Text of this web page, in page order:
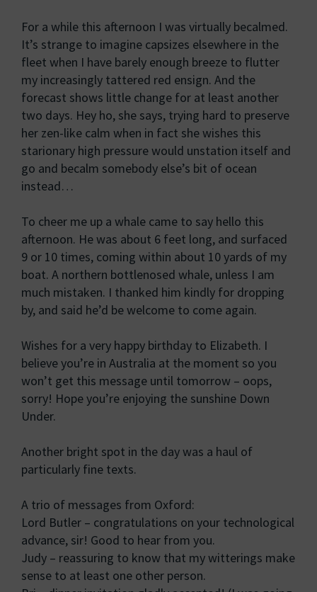
For a while this afternoon I was virtually becalmed.
It’s strange to imagine capsizes elsewhere in the
fleet when I have barely enough breeze to flutter
my increasingly tattered red ensign. And the
forecast shows little change for at least another
two days. Hey ho, she says, trying hard to preserve
her zen-like calm when in fact she wishes this
starionary high pressure would unstation itself and
go and becalm somebody else’s bit of ocean
instead…
To cheer me up a whale came to say hello this
afternoon. He was about 6 feet long, and surfaced
9 or 10 times, coming within about 10 yards of my
boat. A northern bottlenosed whale, unless I am
much mistaken. I thanked him kindly for dropping
by, and said he’d be welcome to come again.
Wishes for a very happy birthday to Elizabeth. I
believe you’re in Australia at the moment so you
won’t get this message until tomorrow – oops,
sorry! Hope you’re enjoying the sunshine Down
Under.
Another bright spot in the day was a haul of
particularly fine texts.
A trio of messages from Oxford:
Lord Butler – congratulations on your technological
advance, sir! Good to hear from you.
Judy – reassuring to know that my witterings make
sense to at least one other person.